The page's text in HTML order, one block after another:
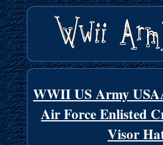
WWII US Army
Air Force Enlisted
Visor